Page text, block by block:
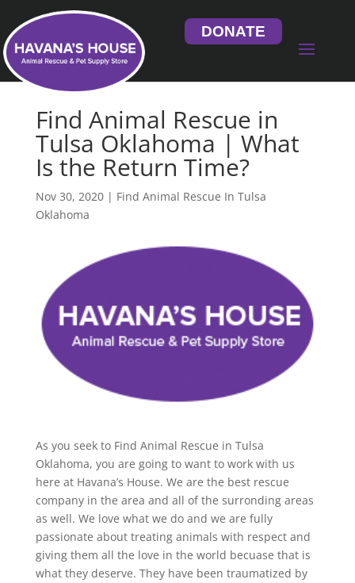
DONATE
Find Animal Rescue in
Tulsa Oklahoma | What
Is the Return Time?
Nov 30, 2020| Find Animal Rescue In Tulsa
Oklahoma
As you seek to Find Animal Rescue in Tulsa
Oklahoma, you are going to want to work with us
here at Havana’s House. We are the best rescue
company in the area and all of the surronding areas
as well. We love what we do and we are fully
passionate about treating animals with respect and
giving them all the love in the world becuase that is
what they deserve. They have been traumatized by